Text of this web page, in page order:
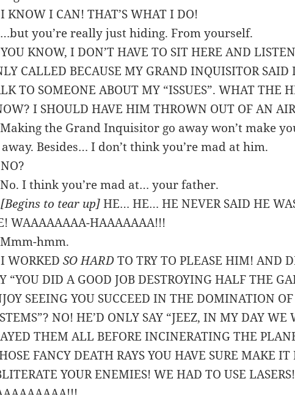
KNOW I CAN! THAT’S WHAT I DO!
you’re really just hiding. From yourself.
KNOW, I DON’T HAVE TO SIT HERE AND
CALLED BECAUSE MY GRAND INQUISITOR SAID
TO SOMEONE ABOUT MY “ISSUES”. WHAT THE
I SHOULD HAVE HIM THROWN OUT OF AN
the Grand Inquisitor go away won’t make
away. Besides… I don’t think you’re mad at him.
I think you’re mad at… your father.
[Begins to tear up]HE… HE… HE NEVER SAID HE
WAAAAAAAA-HAAAAAAA!!!
hmm.
WORKEDSO HARDTO TRY TO PLEASE HIM! AND
“YOU DID A GOOD JOB DESTROYING HALF THE
SEEING YOU SUCCEED IN THE DOMINATION OF
NO! HE’D ONLY SAY “JEEZ, IN MY DAY WE
THEM ALL BEFORE INCINERATING THE
FANCY DEATH RAYS YOU HAVE SURE MAKE IT
YOUR ENEMIES! WE HAD TO USE